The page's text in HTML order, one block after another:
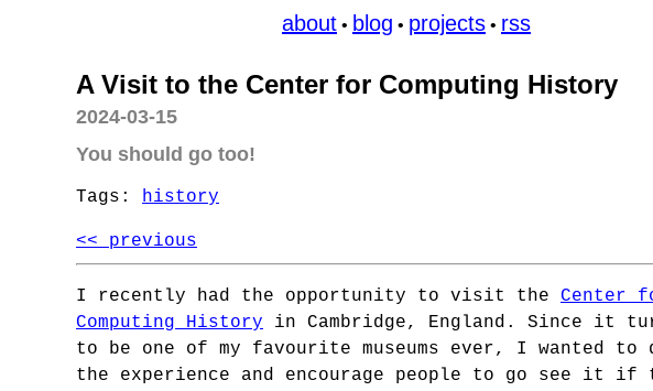
about • blog • projects • rss
A Visit to the Center for Computing History
2024-03-15
You should go too!
Tags: history
<< previous
I recently had the opportunity to visit the Center
Computing History in Cambridge, England. Since it
to be one of my favourite museums ever, I wanted to
the experience and encourage people to go see it if